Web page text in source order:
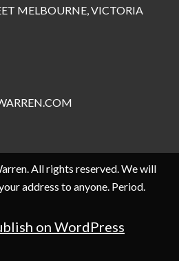
MELBOURNE, VICTORIA
All rights reserved. We will
address to anyone. Period.